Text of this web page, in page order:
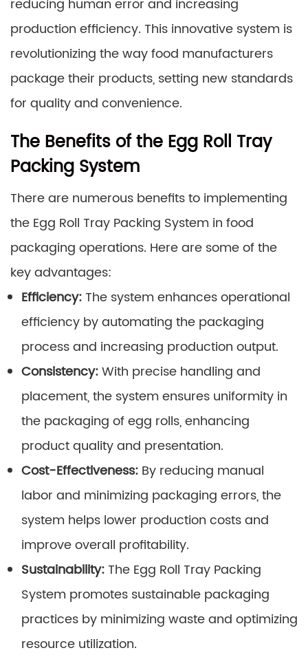
reducing human error and increasing
production efficiency. This innovative system is
revolutionizing the way food manufacturers
package their products, setting new standards
for quality and convenience.
The Benefits of the Egg Roll Tray
Packing System
There are numerous benefits to implementing
the Egg Roll Tray Packing System in food
packaging operations. Here are some of the
key advantages:
Efficiency:The system enhances operational
efficiency by automating the packaging
process and increasing production output.
Consistency:With precise handling and
placement, the system ensures uniformity in
the packaging of egg rolls, enhancing
product quality and presentation.
Cost-Effectiveness: By reducing manual
labor and minimizing packaging errors, the
system helps lower production costs and
improve overall profitability.
Sustainability:The Egg Roll Tray Packing
System promotes sustainable packaging
practices by minimizing waste and optimizing
resource utilization.